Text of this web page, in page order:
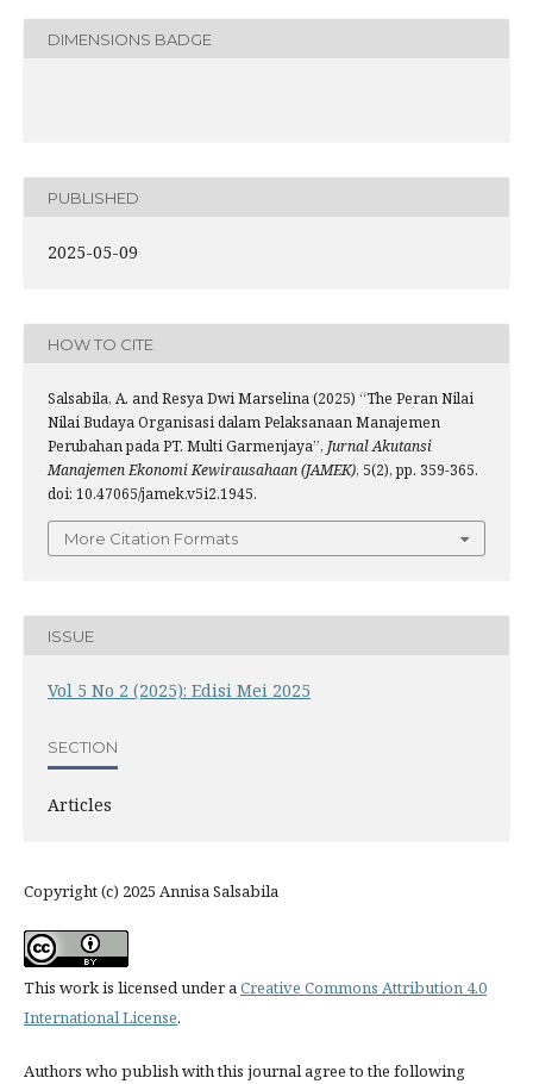
DIMENSIONS BADGE
PUBLISHED
2025-05-09
HOW TO CITE
Salsabila, A. and Resya Dwi Marselina (2025) “The Peran Nilai
Nilai Budaya Organisasi dalam Pelaksanaan Manajemen
Perubahan pada PT. Multi Garmenjaya”, Jurnal Akutansi
Manajemen Ekonomi Kewirausahaan (JAMEK), 5(2), pp. 359-365.
doi: 10.47065/jamek.v5i2.1945.
More Citation Formats
ISSUE
Vol 5 No 2 (2025): Edisi Mei 2025
SECTION
Articles
Copyright (c) 2025 Annisa Salsabila
This work is licensed under aCreative Commons Attribution 4.0
International License.
Authors who publish with this journal agree to the following